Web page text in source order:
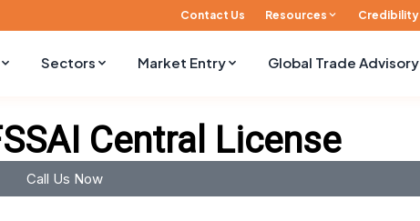
Contact Us Resources Credibility
Sectors Market Entry Global Trade Advisory
Central License
Call Us Now